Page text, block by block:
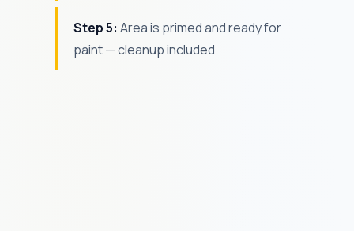
Step 5: Area is primed and ready for
paint — cleanup included